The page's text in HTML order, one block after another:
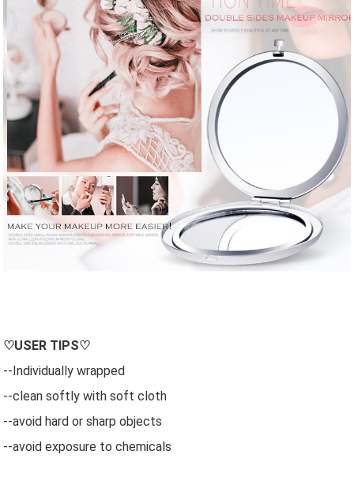
♡USER TIPS♡
--Individually wrapped
--clean softly with soft cloth
--avoid hard or sharp objects
--avoid exposure to chemicals